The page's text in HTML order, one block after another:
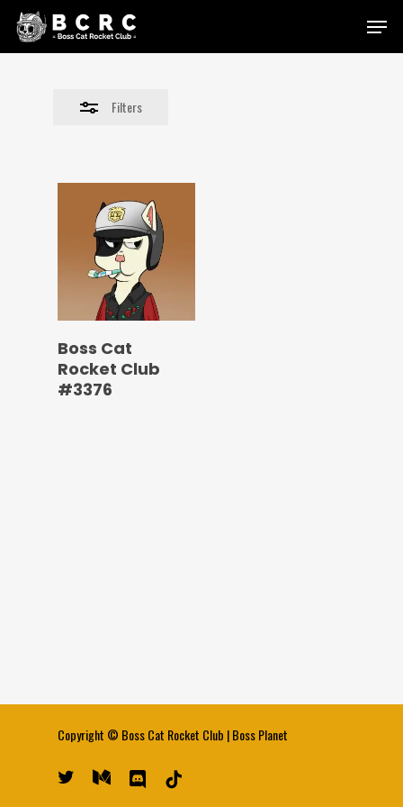
Skip
Menu
Filters
Close
Boss Cat
Rocket Club
#3376
Copyright © Boss Cat Rocket Club |Boss Planet
twitter medium discord tiktok